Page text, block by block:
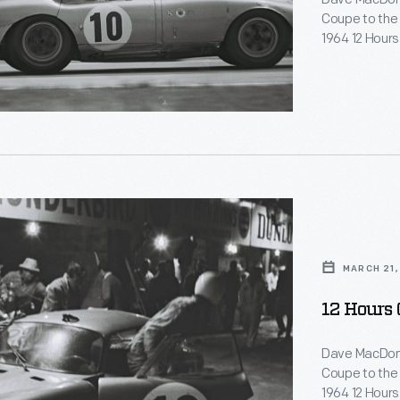
Coupe to
1964 12
MARCH
12 Hours
Dave
Coupe to
1964 12